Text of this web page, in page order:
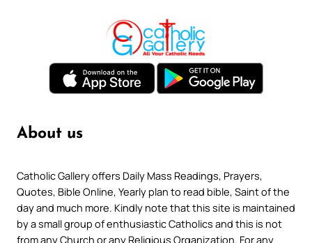
About us
Catholic Gallery offers Daily Mass Readings, Prayers,
Quotes, Bible Online, Yearly plan to read bible, Saint of the
day and much more. Kindly note that this site is maintained
by a small group of enthusiastic Catholics and this is not
from any Church or any Religious Organization. For any